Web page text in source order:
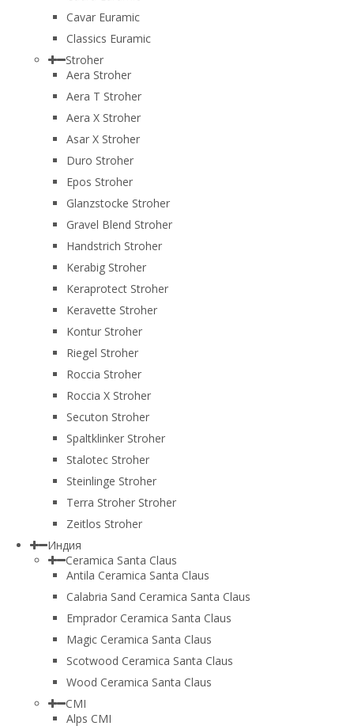
Cavar Euramic
Classics Euramic
Stroher
Aera Stroher
Aera T Stroher
Aera X Stroher
Asar X Stroher
Duro Stroher
Epos Stroher
Glanzstocke Stroher
Gravel Blend Stroher
Handstrich Stroher
Kerabig Stroher
Keraprotect Stroher
Keravette Stroher
Kontur Stroher
Riegel Stroher
Roccia Stroher
Roccia Х Stroher
Secuton Stroher
Spaltklinker Stroher
Stalotec Stroher
Steinlinge Stroher
Terra Stroher Stroher
Zeitlos Stroher
Индия
Ceramica Santa Claus
Antila Ceramica Santa Claus
Calabria Sand Ceramica Santa Claus
Emprador Ceramica Santa Claus
Magic Ceramica Santa Claus
Scotwood Ceramica Santa Claus
Wood Ceramica Santa Claus
CMI
Alps CMI